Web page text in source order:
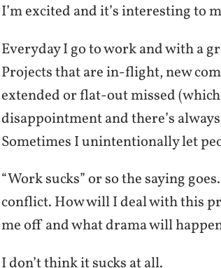
I’m excited and it’s interesting to
Everyday I go to work and with a
Projects that are in-flight, new
extended or flat-out missed
disappointment and there’s
Sometimes I unintentionally let
“Work sucks” or so the saying
conflict. How will I deal with this
me off and what drama will
I don’t think it sucks at all.